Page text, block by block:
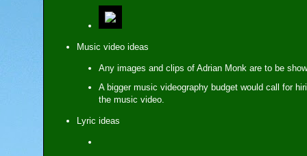
Music video ideas
Any images and clips of Adrian Monk are to be
A bigger music videography budget would call for
the music video.
Lyric ideas